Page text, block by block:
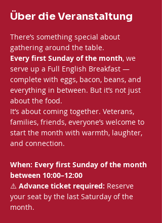
Über die Veranstaltung
There’s something special about
gathering around the table.
Every first Sunday of the month, we
serve up a Full English Breakfast —
complete with eggs, bacon, beans, and
everything in between. But it’s not just
about the food.
It’s about coming together. Veterans,
families, friends, everyone’s welcome to
start the month with warmth, laughter,
and connection.
When: Every first Sunday of the month
between 10:00–12:00
⚠️ Advance ticket required: Reserve
your seat by the last Saturday of the
month.